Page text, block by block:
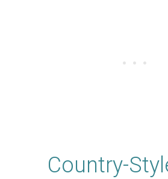
Country-